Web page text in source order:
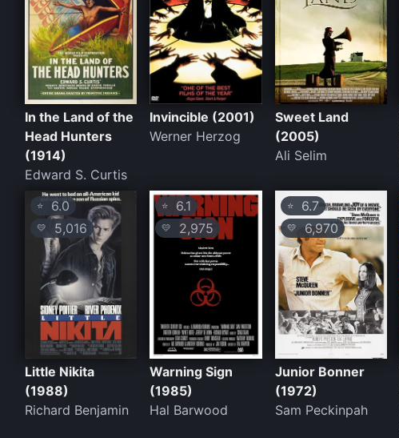
In the Land of the
Head Hunters
(1914)
Edward S. Curtis
Invincible (2001)
Werner Herzog
Sweet Land
(2005)
Ali Selim
⭐ 6.0
💛 5,016
Little Nikita
(1988)
Richard Benjamin
⭐ 6.1
💛 2,975
Warning Sign
(1985)
Hal Barwood
⭐6.7
💛 6,970
Junior Bonner
(1972)
Sam Peckinpah